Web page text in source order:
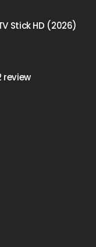
Stick HD (2026)
review